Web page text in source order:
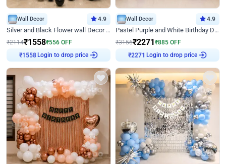
Wall Decor 4.9
Silver and Black Flower wall Decor for Birthday
₹2114₹1558₹556 OFF
₹ 1558 Login to drop price
Wall Decor 4.9
Pastel Purple and White Birthday Decor
₹3156₹2271₹885 OFF
₹2271 Login to drop price